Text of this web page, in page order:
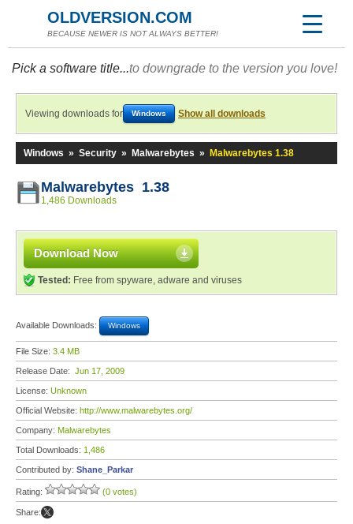
OLDVERSION.COM
BECAUSE NEWER IS NOT ALWAYS BETTER!
Pick a software title...to downgrade to the version you love!
Viewing downloads for Windows Show all downloads
Windows » Security » Malwarebytes » Malwarebytes 1.38
Malwarebytes 1.38
1,486 Downloads
Download Now
Tested: Free from spyware, adware and viruses
Available Downloads: Windows
File Size: 3.4 MB
Release Date: Jun 17, 2009
License: Unknown
Official Website: http://www.malwarebytes.org/
Company: Malwarebytes
Total Downloads: 1,486
Contributed by: Shane_Parkar
Rating: (0 votes)
Share: